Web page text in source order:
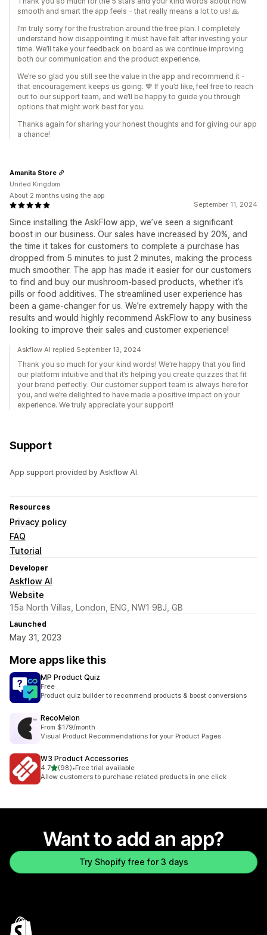
smooth and smart the app feels - that really means a lot to us! 🙏
I’m truly sorry for the frustration around the free plan. I completely
understand how disappointing it must have felt after investing your
time. We’ll take your feedback on board as we continue improving
both our communication and the product experience.
We’re so glad you still see the value in the app and recommend it -
that encouragement keeps us going. 💙 If you’d like, feel free to reach
out to our support team, and we’ll be happy to guide you through
options that might work best for you.
Thanks again for sharing your honest thoughts and for giving our app
a chance!
September 11, 2024
Since installing the AskFlow app, we’ve seen a significant
boost in our business. Our sales have increased by 20%, and
the time it takes for customers to complete a purchase has
dropped from 5 minutes to just 2 minutes, making the process
much smoother. The app has made it easier for our customers
to find and buy our mushroom-based products, whether it’s
pills or food additives. The streamlined user experience has
been a game-changer for us. We’re extremely happy with the
results and would highly recommend AskFlow to any business
looking to improve their sales and customer experience!
Amanita Store
United Kingdom
About 2 months using the app
Askflow AI replied September 13, 2024
Thank you so much for your kind words! We’re happy that you find
our platform intuitive and that it’s helping you create quizzes that fit
your brand perfectly. Our customer support team is always here for
you, and we’re delighted to have made a positive impact on your
experience. We truly appreciate your support!
Support
App support provided by Askflow AI.
Resources
Privacy policy
FAQ
Tutorial
Developer
Askflow AI
Website
15a North Villas, London, ENG, NW1 9BJ, GB
Launched
May 31, 2023
More apps like this
MP Product Quiz
Free
Product quiz builder to recommend products & boost conversions
RecoMelon
From $179/month
Visual Product Recommendations for your Product Pages
W3 Product Accessories
4.7out of 5 stars
(98)
98 total reviews
•Free trial available
Allow customers to purchase related products in one click
Want to add an app?
Try Shopify free for 3 days